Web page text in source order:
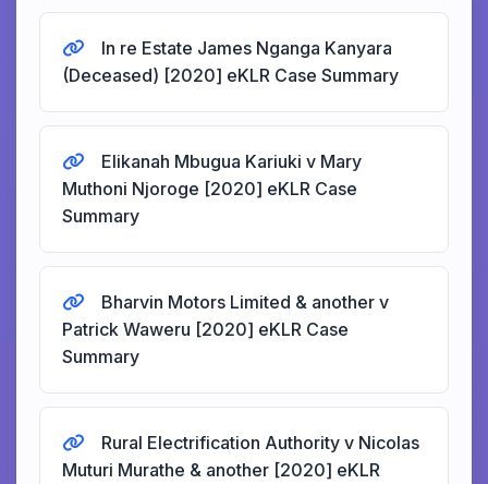
In re Estate James Nganga Kanyara
(Deceased) [2020] eKLR Case Summary
Elikanah Mbugua Kariuki v Mary
Muthoni Njoroge [2020] eKLR Case
Summary
Bharvin Motors Limited & another v
Patrick Waweru [2020] eKLR Case
Summary
Rural Electrification Authority v Nicolas
Muturi Murathe & another [2020] eKLR